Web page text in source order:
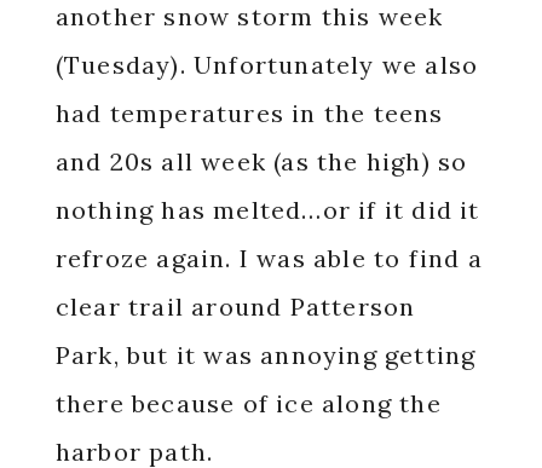
another snow storm this week
(Tuesday). Unfortunately we also
had temperatures in the teens
and 20s all week (as the high) so
nothing has melted…or if it did it
refroze again. I was able to find a
clear trail around Patterson
Park, but it was annoying getting
there because of ice along the
harbor path.